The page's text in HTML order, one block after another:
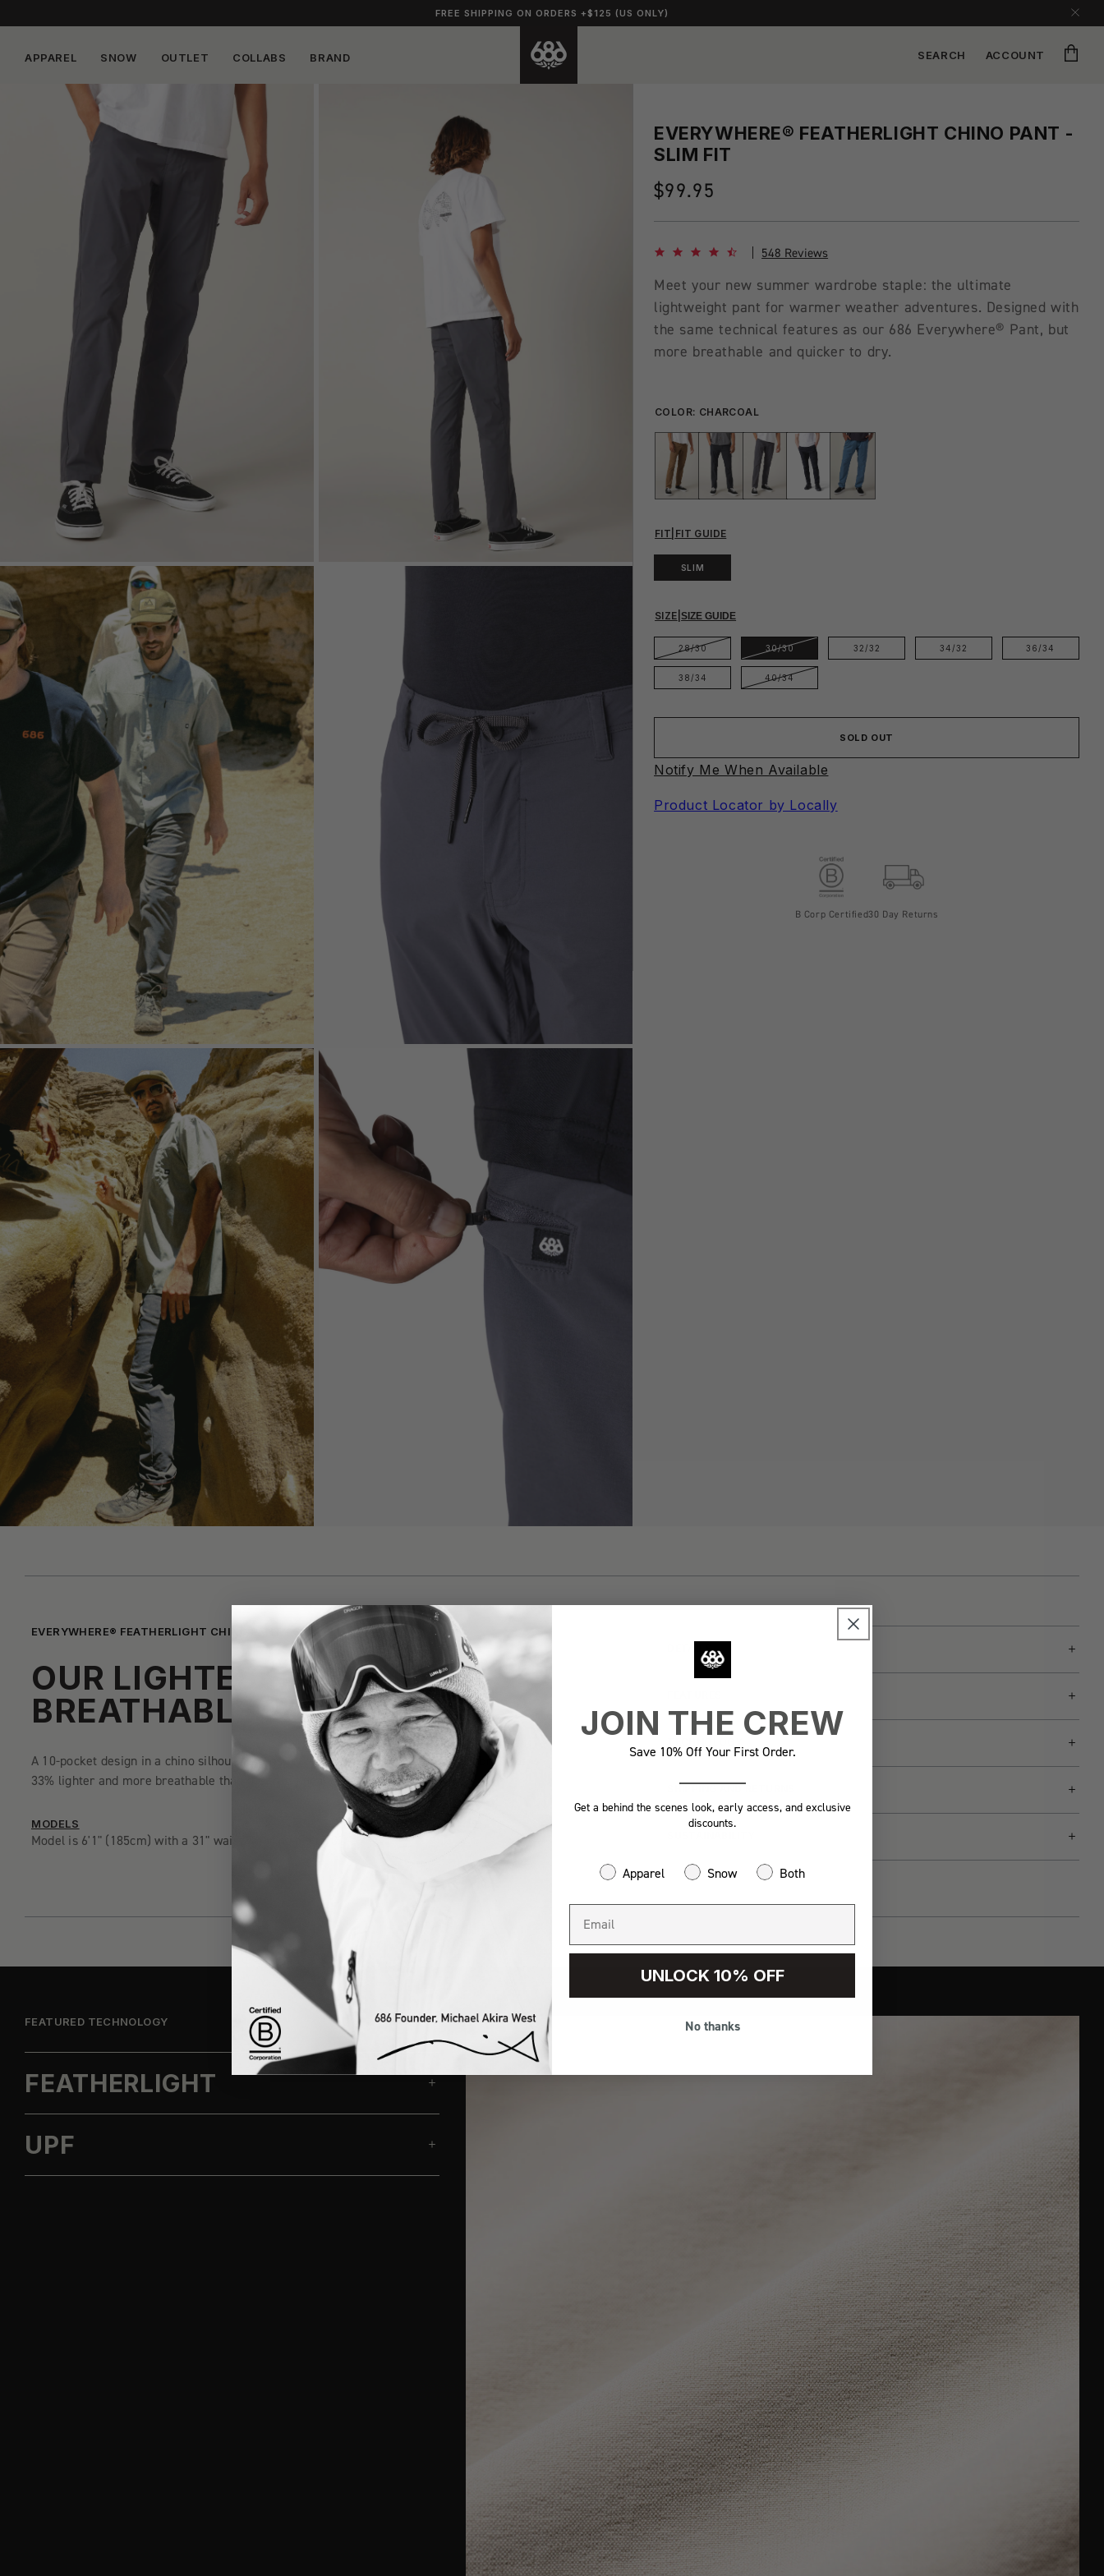
FREE SHIPPING ON ORDERS +$125 (US ONLY)
APPAREL SNOW OUTLET COLLABS BRAND SEARCH ACCOUNT Cart
EVERYWHERE® FEATHERLIGHT CHINO PANT -
SLIM FIT
Regular
$99.95
4.7 star rating 548 Reviews
Meet your new summer wardrobe staple: the ultimate
lightweight pant for warmer weather adventures. Designed with
the same technical features as our 686 Everywhere® Pant, but
more breathable and quicker to dry.
COLOR: CHARCOAL
FIT FIT GUIDE
SLIM
SIZE |SIZE GUIDE
28/30 30/30 32/32 34/32 36/34
38/34 40/34
SOLD OUT
Notify Me When Available
Product Locator by Locally
B Corp Certified 30 Day Returns
EVERYWHERE® FEATHERLIGHT CHINO PANT - SLIM FIT
OUR LIGHTEST AND MOST
BREATHABLE PANT EVER
A 10-pocket design in a chino silhouette constructed of quick-dry Featherlight fabric that is
33% lighter and more breathable than the traditional 686 Everywhere® Pant.
MODELS
Model is 6'1" (185cm) with a 31" waist wearing a size 32
DETAILS
SHIPPING AND RETURNS
FEATURED TECHNOLOGY
FEATHERLIGHT
UPF
JOIN THE CREW
Save 10% Off Your First Order.
Get a behind the scenes look, early access, and exclusive
discounts.
Apparel Snow Both
UNLOCK 10% OFF
No thanks